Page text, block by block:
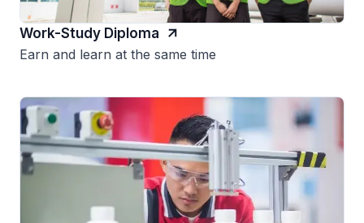
Work-Study Diploma
Earn and learn at the same time